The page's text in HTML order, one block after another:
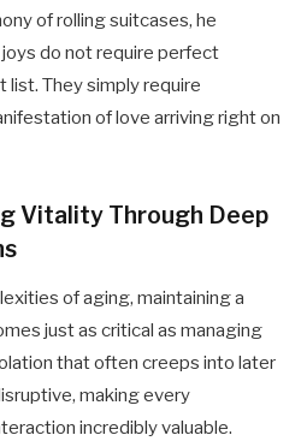
of rolling suitcases, he
do not require perfect
They simply require
of love arriving right on
Vitality Through Deep
of aging, maintaining a
just as critical as managing
that often creeps into later
making every
incredibly valuable.